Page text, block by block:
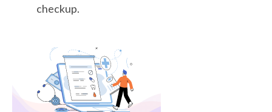
checkup.